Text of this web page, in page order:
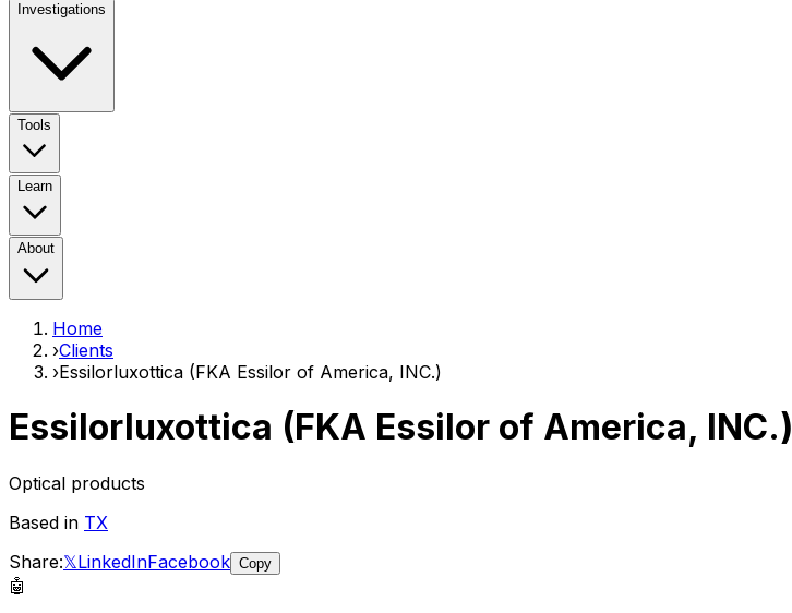
Investigations
Tools
Learn
About
Home
›Clients
›Essilorluxottica (FKA Essilor of America, INC.)
Essilorluxottica (FKA Essilor of America, INC.)
Optical products
Based in TX
Share:𝕏LinkedInFacebook Copy
🤖